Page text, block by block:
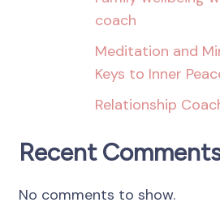
coach
Meditation and
Keys to Inner
Relationship
Recent
No comments to show.